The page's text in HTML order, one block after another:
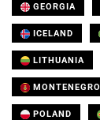
GEORGIA
ICELAND
LITHUANIA
MONTENEGRO
POLAND